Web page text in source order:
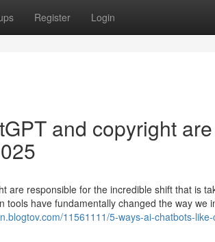
Register Login
and copyright are
are responsible for the incredible shift that is
have fundamentally changed the way we
11561111/5-ways-ai-chatbots-